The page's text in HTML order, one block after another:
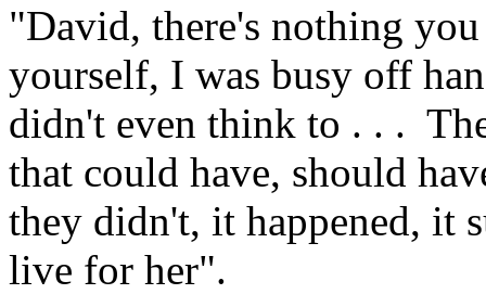
"David, there's nothing
yourself, I was busy off
didn't even think to . . .
that could have, should
they didn't, it happened, it
live for her".